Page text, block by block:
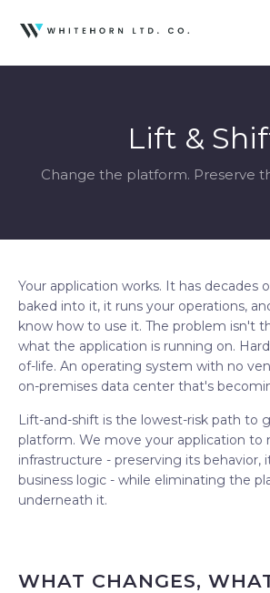
Lift &
Change the platform. Preserve
Your application works. It has decades
baked into it, it runs your operations,
know how to use it. The problem isn't
what the application is running on.
of-life. An operating system with no
on-premises data center that's
Lift-and-shift is the lowest-risk path to
platform. We move your application to
infrastructure - preserving its behavior,
business logic - while eliminating the
underneath it.
WHAT CHANGES,